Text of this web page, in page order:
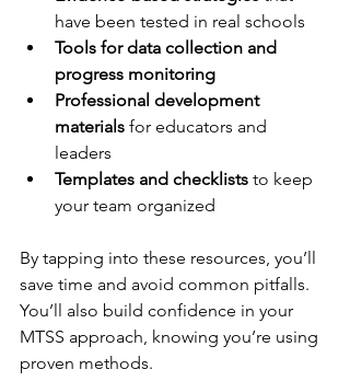
have been tested in real schools
Tools for data collection and
progress monitoring
Professional development
materials for educators and
leaders
Templates and checklists to keep
your team organized
By tapping into these resources, you’ll
save time and avoid common pitfalls.
You’ll also build confidence in your
MTSS approach, knowing you’re using
proven methods.